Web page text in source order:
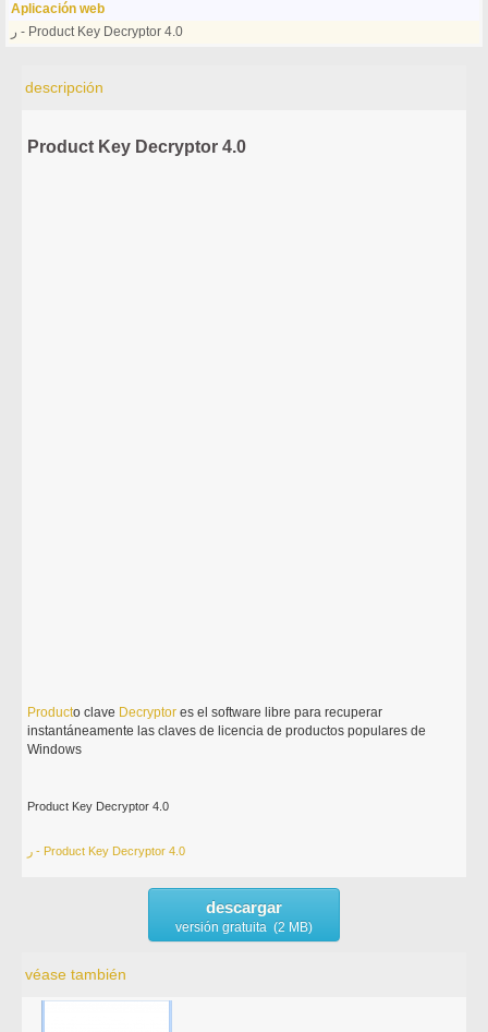
Aplicación web
ر - Product Key Decryptor 4.0
descripción
Product Key Decryptor 4.0
Producto clave Decryptor es el software libre para recuperar
instantáneamente las claves de licencia de productos populares de
Windows
Product Key Decryptor 4.0
ر - Product Key Decryptor 4.0
descargar
versión gratuita (2 MB)
véase también